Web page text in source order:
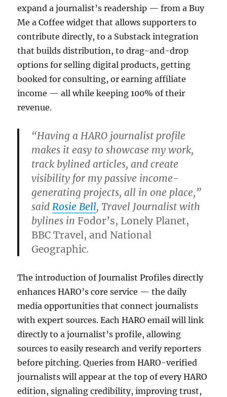
expand a journalist’s readership — from a Buy
Me a Coffee widget that allows supporters to
contribute directly, to a Substack integration
that builds distribution, to drag-and-drop
options for selling digital products, getting
booked for consulting, or earning affiliate
income — all while keeping 100% of their
revenue.
“Having a HARO journalist profile
makes it easy to showcase my work,
track bylined articles, and create
visibility for my passive income-
generating projects, all in one place,”
saidRosie Bell, Travel Journalist with
bylines inFodor’s, Lonely Planet,
BBC Travel, and National
Geographic.
The introduction of Journalist Profiles directly
enhances HARO’s core service — the daily
media opportunities that connect journalists
with expert sources. Each HARO email will link
directly to a journalist’s profile, allowing
sources to easily research and verify reporters
before pitching. Queries from HARO-verified
journalists will appear at the top of every HARO
edition, signaling credibility, improving trust,